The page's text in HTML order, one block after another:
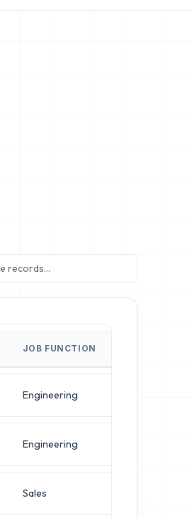
JOB FUNCTION
Engineering
Engineering
Sales